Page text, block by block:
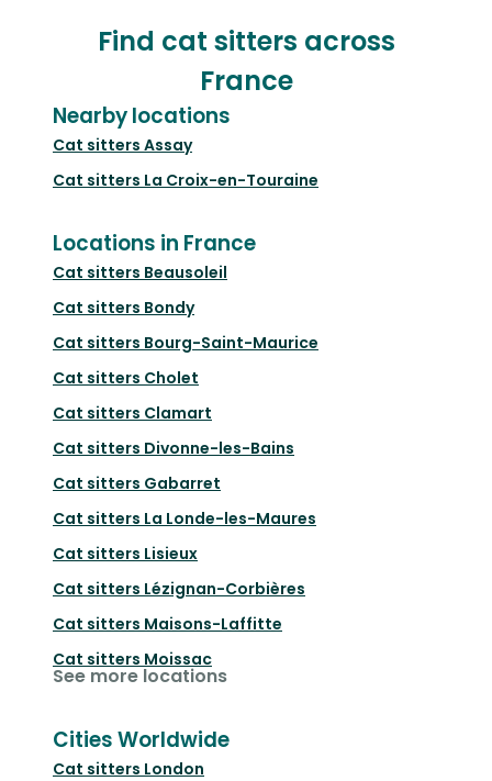
Find cat sitters across
France
Nearby locations
Cat sitters Assay
Cat sitters La Croix-en-Touraine
Locations in France
Cat sitters Beausoleil
Cat sitters Bondy
Cat sitters Bourg-Saint-Maurice
Cat sitters Cholet
Cat sitters Clamart
Cat sitters Divonne-les-Bains
Cat sitters Gabarret
Cat sitters La Londe-les-Maures
Cat sitters Lisieux
Cat sitters Lézignan-Corbières
Cat sitters Maisons-Laffitte
Cat sitters Moissac
See more locations
Cities Worldwide
Cat sitters London